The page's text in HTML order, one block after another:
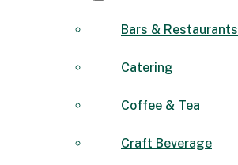
Bars & Restaurants
Catering
Coffee & Tea
Craft Beverage